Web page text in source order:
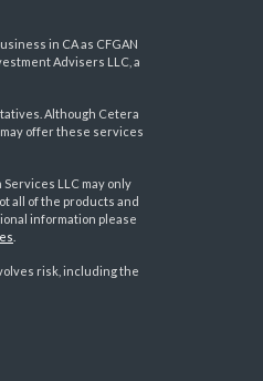
in CA as CFGAN
Advisers LLC, a
Although Cetera
offer these services
LLC may only
all of the products and
information please
risk, including the